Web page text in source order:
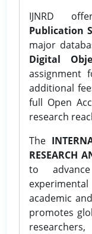
IJNRD
Publication
major
Digital
assignment
additional
full Open
research
The
RESEARCH
to
academic
promotes